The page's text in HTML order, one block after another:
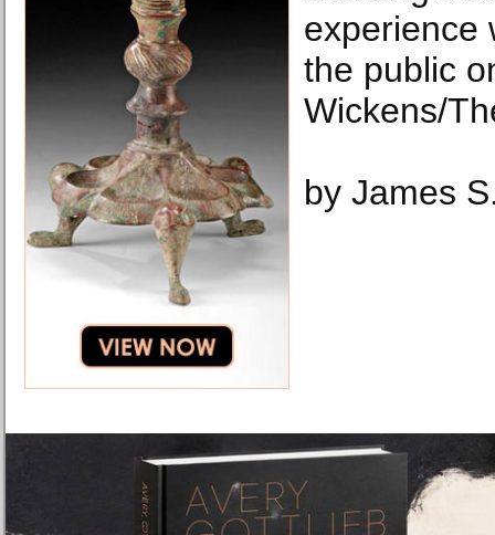
experience
the public
Wickens/
by James